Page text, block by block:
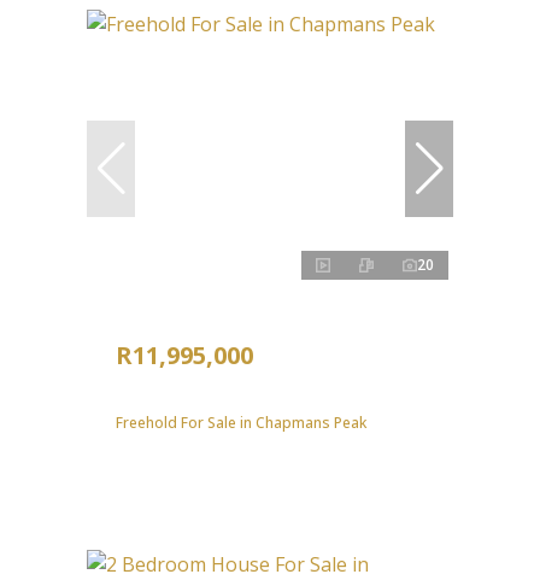
20
R11,995,000
Freehold For Sale in Chapmans Peak